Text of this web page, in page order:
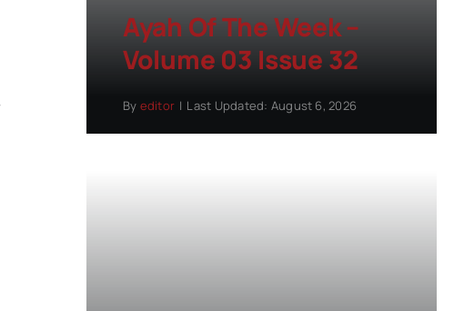
Ayah Of The Week –
Volume 03 Issue 32
By editor | Last Updated: August 6, 2026